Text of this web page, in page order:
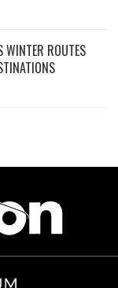
WINTER ROUTES